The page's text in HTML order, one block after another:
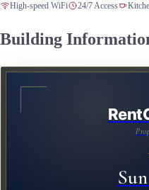
High-speed WiFi 24/7 Access
Building